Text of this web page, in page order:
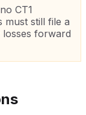
CT1
must still file a
forward